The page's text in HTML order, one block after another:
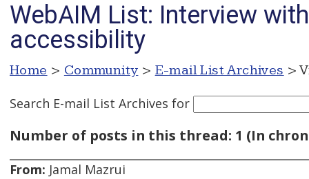
WebAIM List: Interview
accessibility
Home > Community > E-mail List Archives >
Search E-mail List Archives for
Number of posts in this thread: 1 (In
From: Jamal Mazrui